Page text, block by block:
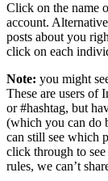
Click on the name
account.
posts about you
click on each
Note: you might
These are users of
or #hashtag, but
(which you can do
can still see which
click through to
rules, we can’t